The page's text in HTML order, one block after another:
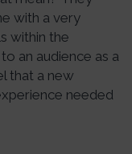
with a very
within the
an audience as a
that a new
needed